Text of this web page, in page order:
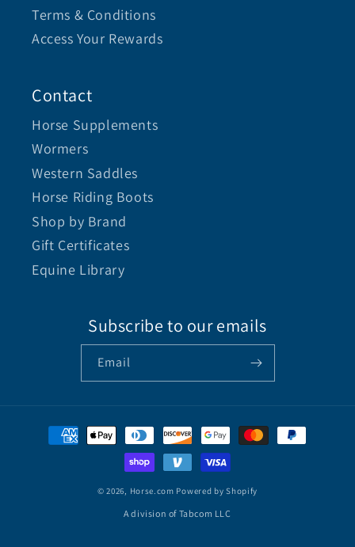
Terms & Conditions
Access Your Rewards
Contact
Horse Supplements
Wormers
Western Saddles
Horse Riding Boots
Shop by Brand
Gift Certificates
Equine Library
Subscribe to our emails
Email
© 2026, Horse.com Powered by Shopify
A division of Tabcom LLC